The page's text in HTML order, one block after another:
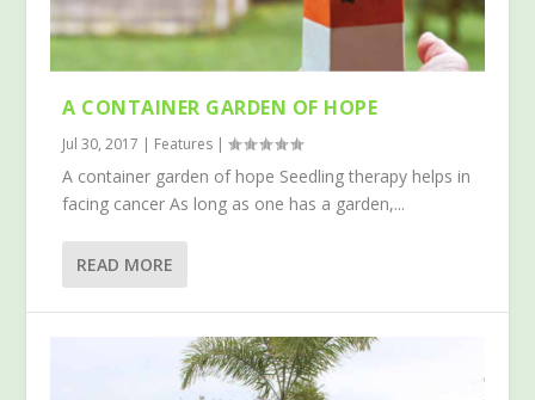
A CONTAINER GARDEN OF HOPE
Jul 30, 2017 | Features |
A container garden of hope Seedling therapy helps in
facing cancer As long as one has a garden,...
READ MORE